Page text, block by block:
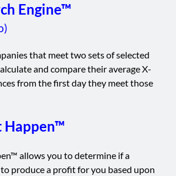
Engine™
that meet two sets of selected
and compare their average X-
from the first day they meet those
Happen™
allows you to determine if a
produce a profit for you based upon